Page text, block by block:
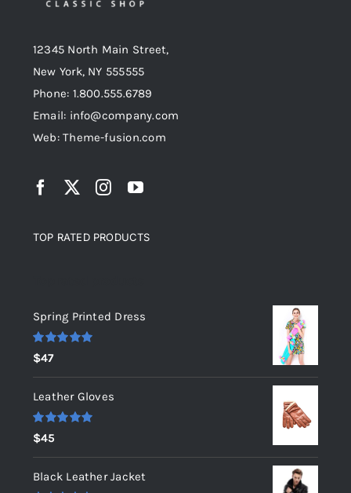
12345 North Main Street,
New York, NY 555555
Phone: 1.800.555.6789
Email: info@company.com
Web: Theme-fusion.com
TOP RATED PRODUCTS
Spring Printed Dress
Rated
out of 5
$47
Leather Gloves
Rated
out of 5
$45
Black Leather Jacket